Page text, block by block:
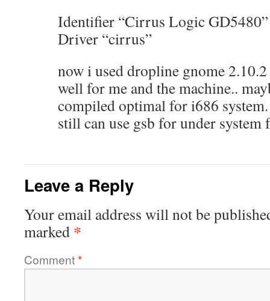
Identifier “Cirrus Logic GD5480”
Driver “cirrus”
now i used dropline gnome
well for me and the machine..
compiled optimal for i686
still can use gsb for under
Leave a Reply
Your email address will not be
marked *
Comment*